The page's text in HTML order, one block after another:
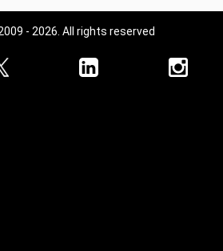
- 2026. All rights reserved